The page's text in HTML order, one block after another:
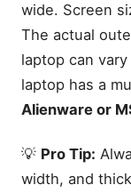
wide. Screen
The actual
laptop can
laptop has a
Alienware or
💡 Pro Tip:
width, and